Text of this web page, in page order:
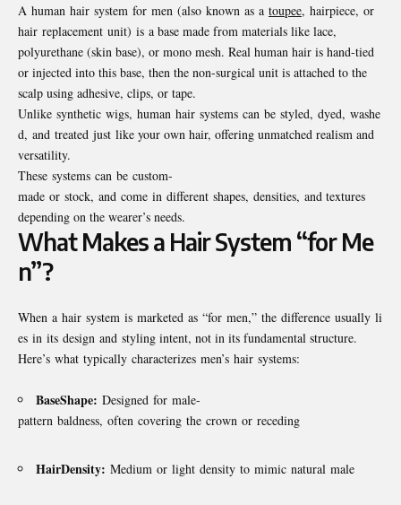
A human hair system for men (also known as a toupee, hairpiece, or
hair replacement unit) is a base made from materials like lace,
polyurethane (skin base), or mono mesh. Real human hair is hand-tied
or injected into this base, then the non-surgical unit is attached to the
scalp using adhesive, clips, or tape.
Unlike synthetic wigs, human hair systems can be styled, dyed, washe
d, and treated just like your own hair, offering unmatched realism and
versatility.
These systems can be custom-
made or stock, and come in different shapes, densities, and textures
depending on the wearer’s needs.
What Makes a Hair System “for Me
n”?
When a hair system is marketed as “for men,” the difference usually li
es in its design and styling intent, not in its fundamental structure.
Here’s what typically characterizes men’s hair systems:
BaseShape: Designed for male-
pattern baldness, often covering the crown or receding
HairDensity: Medium or light density to mimic natural male